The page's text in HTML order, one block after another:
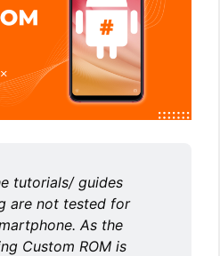
tutorials/ guides
are not tested for
As the
Custom ROM is